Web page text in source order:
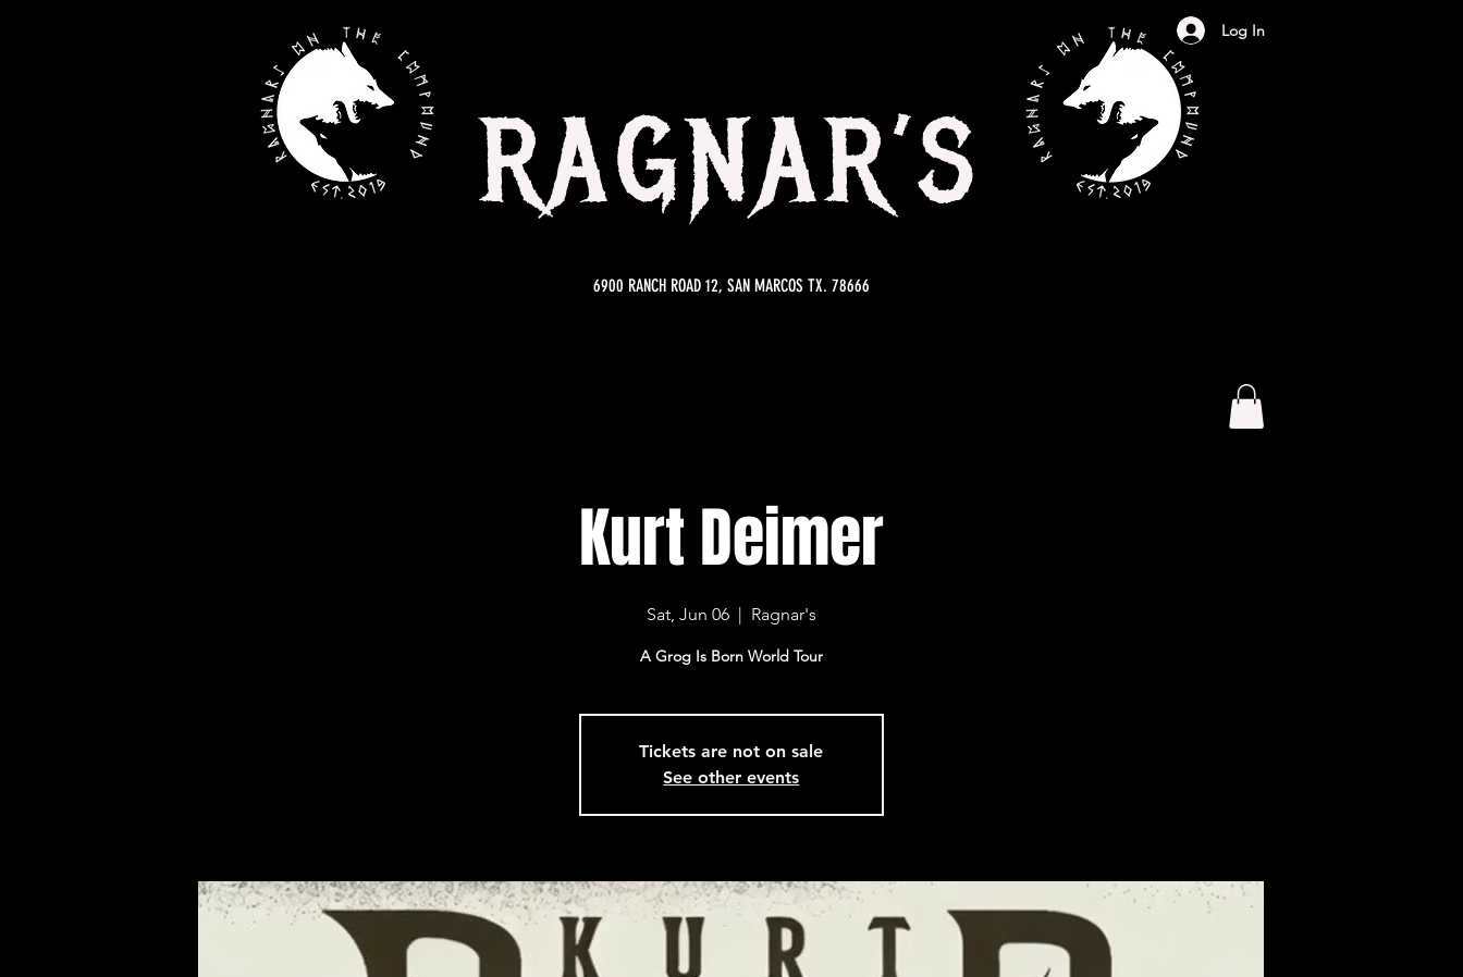
RAGNAR’S
Log In
6900 RANCH ROAD 12, SAN MARCOS TX. 78666
Kurt Deimer
Sat, Jun 06
  |
Ragnar's
A Grog Is Born World Tour
Tickets are not on sale
See other events